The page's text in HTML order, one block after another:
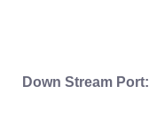
Down Stream Port: